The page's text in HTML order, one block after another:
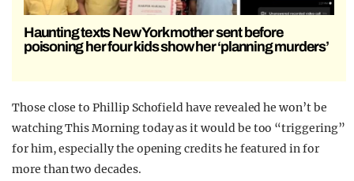
Haunting texts New York mother sent before
poisoning her four kids show her ‘planning murders’
Those close to Phillip Schofield have revealed he won’t be
watching This Morning today as it would be too “triggering”
for him, especially the opening credits he featured in for
more than two decades.